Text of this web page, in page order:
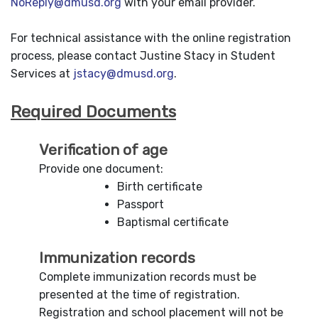
For technical assistance with the online registration
process, please contact Justine Stacy in Student
Services at jstacy@dmusd.org.
Required Documents
Verification of age
Provide one document:
Birth certificate
Passport
Baptismal certificate
Immunization records
Complete immunization records must be
presented at the time of registration.
Registration and school placement will not be